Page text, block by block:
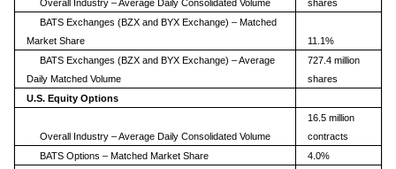
Overall Industry – Average Daily Consolidated Volume
shares
BATS Exchanges (BZX and BYX Exchange) – Matched
Market Share
11.1%
BATS Exchanges (BZX and BYX Exchange) – Average
Daily Matched Volume
727.4 million
shares
U.S. Equity Options
Overall Industry – Average Daily Consolidated Volume
16.5 million
contracts
BATS Options – Matched Market Share
4.0%